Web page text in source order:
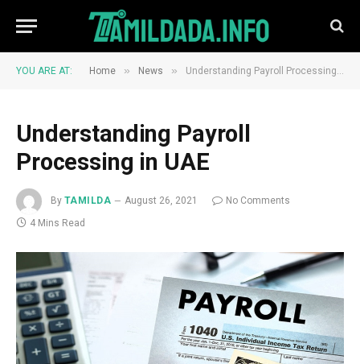
YOU ARE AT: Home » News » Understanding Payroll Processing in UAE
Understanding Payroll
Processing in UAE
By TAMILDA August 26, 2021
No Comments
4 Mins Read